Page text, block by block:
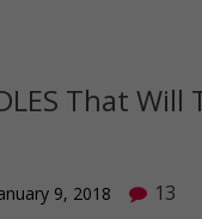
That Will
9, 2018 13